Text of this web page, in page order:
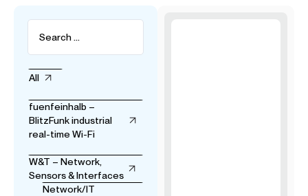
All
fuenfeinhalb –
BlitzFunk industrial
real-time Wi-Fi
W&T – Network,
Sensors & Interfaces
Network/IT